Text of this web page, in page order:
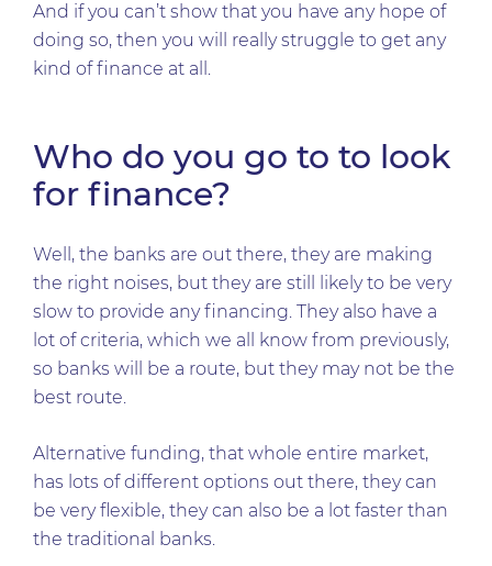
And if you can’t show that you have any hope of
doing so, then you will really struggle to get any
kind of finance at all.
Who do you go to to look
for finance?
Well, the banks are out there, they are making
the right noises, but they are still likely to be very
slow to provide any financing. They also have a
lot of criteria, which we all know from previously,
so banks will be a route, but they may not be the
best route.
Alternative funding, that whole entire market,
has lots of different options out there, they can
be very flexible, they can also be a lot faster than
the traditional banks.